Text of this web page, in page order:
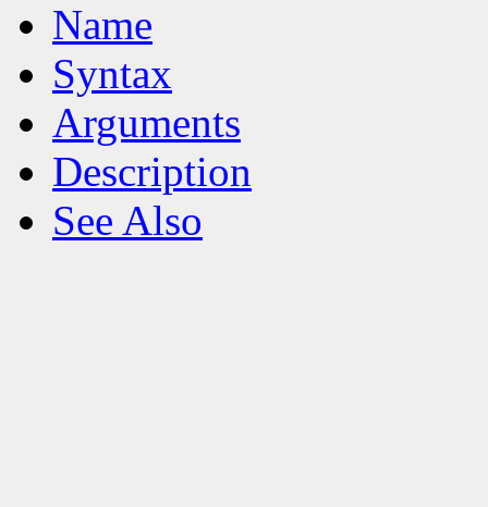
Name
Syntax
Arguments
Description
See Also